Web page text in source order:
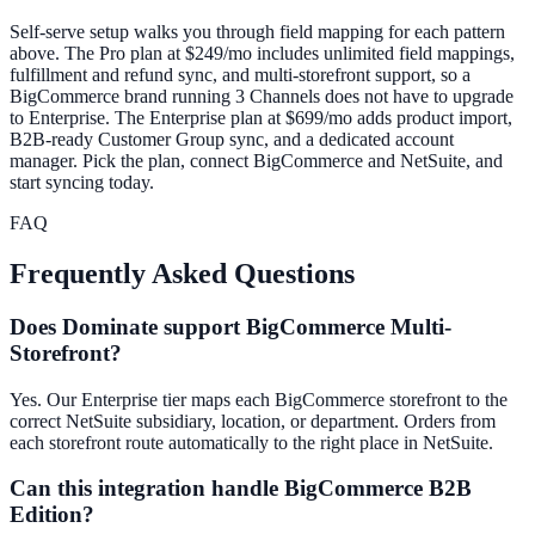
Self-serve setup walks you through field mapping for each pattern
above. The Pro plan at $249/mo includes unlimited field mappings,
fulfillment and refund sync, and multi-storefront support, so a
BigCommerce brand running 3 Channels does not have to upgrade
to Enterprise. The Enterprise plan at $699/mo adds product import,
B2B-ready Customer Group sync, and a dedicated account
manager. Pick the plan, connect BigCommerce and NetSuite, and
start syncing today.
FAQ
Frequently Asked Questions
Does Dominate support BigCommerce Multi-
Storefront?
Yes. Our Enterprise tier maps each BigCommerce storefront to the
correct NetSuite subsidiary, location, or department. Orders from
each storefront route automatically to the right place in NetSuite.
Can this integration handle BigCommerce B2B
Edition?